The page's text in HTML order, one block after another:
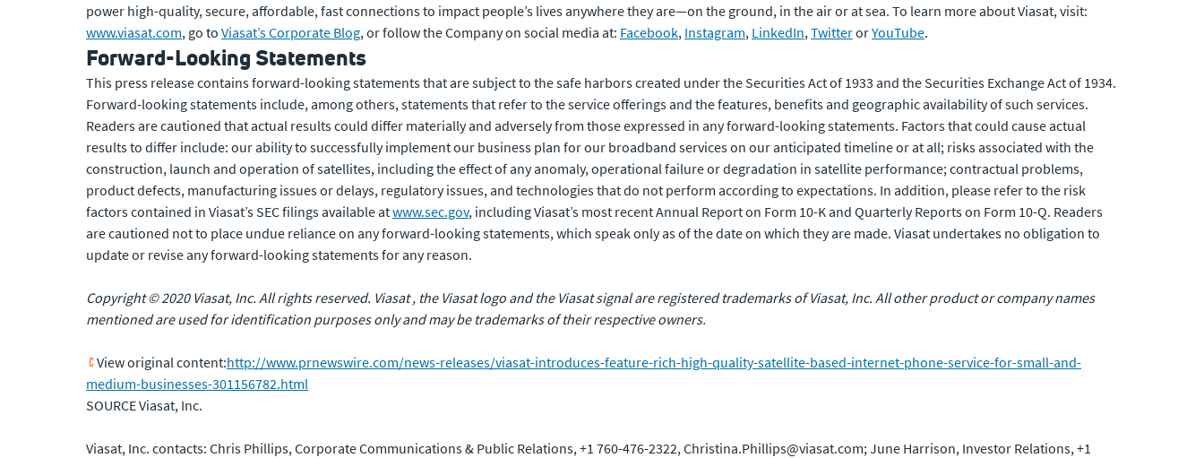
power high-quality, secure, affordable, fast connections to impact people’s lives anywhere they are—on the ground, in the air or at sea. To learn more about Viasat, visit:
www.viasat.com, go to Viasat’s Corporate Blog, or follow the Company on social media at: Facebook, Instagram, LinkedIn,TwitterorYouTube.
Forward-Looking Statements
This press release contains forward-looking statements that are subject to the safe harbors created under the Securities Act of 1933 and the Securities Exchange Act of 1934.
Forward-looking statements include, among others, statements that refer to the service offerings and the features, benefits and geographic availability of such services.
Readers are cautioned that actual results could differ materially and adversely from those expressed in any forward-looking statements. Factors that could cause actual
results to differ include: our ability to successfully implement our business plan for our broadband services on our anticipated timeline or at all; risks associated with the
construction, launch and operation of satellites, including the effect of any anomaly, operational failure or degradation in satellite performance; contractual problems,
product defects, manufacturing issues or delays, regulatory issues, and technologies that do not perform according to expectations. In addition, please refer to the risk
factors contained in Viasat’s SEC filings available atwww.sec.gov, including Viasat’s most recent Annual Report on Form 10-K and Quarterly Reports on Form 10-Q. Readers
are cautioned not to place undue reliance on any forward-looking statements, which speak only as of the date on which they are made. Viasat undertakes no obligation to
update or revise any forward-looking statements for any reason.
Copyright © 2020 Viasat, Inc. All rights reserved. Viasat , the Viasat logo and the Viasat signal are registered trademarks of Viasat, Inc. All other product or company names
mentioned are used for identification purposes only and may be trademarks of their respective owners.
View original content:http://www.prnewswire.com/news-releases/viasat-introduces-feature-rich-high-quality-satellite-based-internet-phone-service-for-small-and-
medium-businesses-301156782.html
SOURCE Viasat, Inc.
Viasat, Inc. contacts: Chris Phillips, Corporate Communications & Public Relations, +1 760-476-2322, Christina.Phillips@viasat.com; June Harrison, Investor Relations, +1